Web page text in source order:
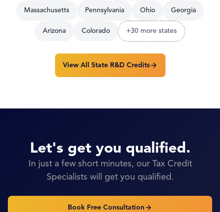
Massachusetts Pennsylvania Ohio Georgia
Arizona Colorado +30 more states
View All State R&D Credits
Let's get you qualified.
In just a few short minutes, our Tax Credit
Specialists will get you qualified.
Book Free Consultation